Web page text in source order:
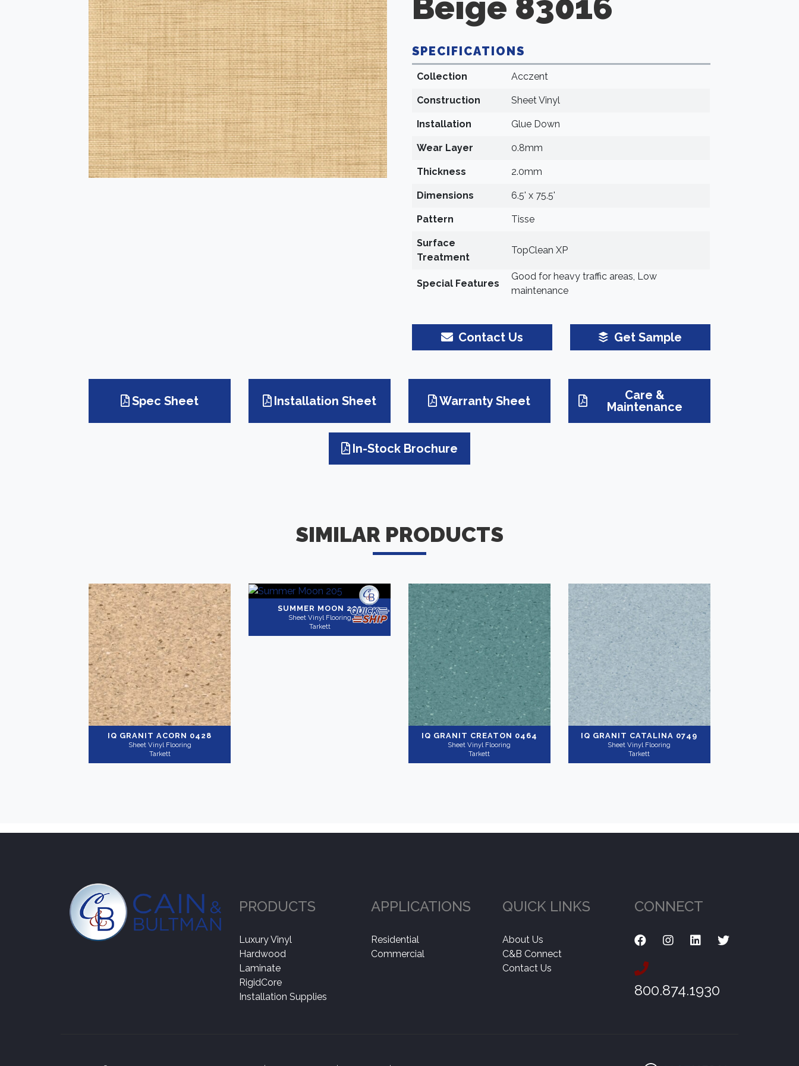
SPECIFICATIONS
Collection Acczent
Construction Sheet Vinyl
Installation Glue Down
Wear Layer 0.8mm
Thickness 2.0mm
Dimensions 6.5' x 75.5'
Pattern Tisse
Surface
Treatment
TopClean XP
Special Features
Good for heavy traffic areas, Low
maintenance
Contact Us Get Sample
Spec Sheet Installation Sheet Warranty Sheet
Care &
Maintenance
In-Stock Brochure
SIMILAR PRODUCTS
IQ GRANIT ACORN 0428
Sheet Vinyl Flooring
Tarkett
SUMMER MOON 205
Sheet Vinyl Flooring
Tarkett
IQ GRANIT CREATON 0464
Sheet Vinyl Flooring
Tarkett
IQ GRANIT CATALINA 0749
Sheet Vinyl Flooring
Tarkett
PRODUCTS
Luxury Vinyl
Hardwood
Laminate
RigidCore
Installation Supplies
APPLICATIONS
Residential
Commercial
QUICK LINKS
About Us
C&B Connect
Contact Us
CONNECT
800.874.1930